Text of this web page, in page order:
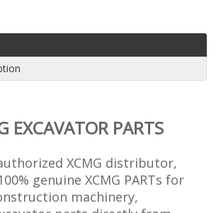
EXCAVATOR PARTS
XCMG distributor,
genuine XCMG PARTs for
machinery,